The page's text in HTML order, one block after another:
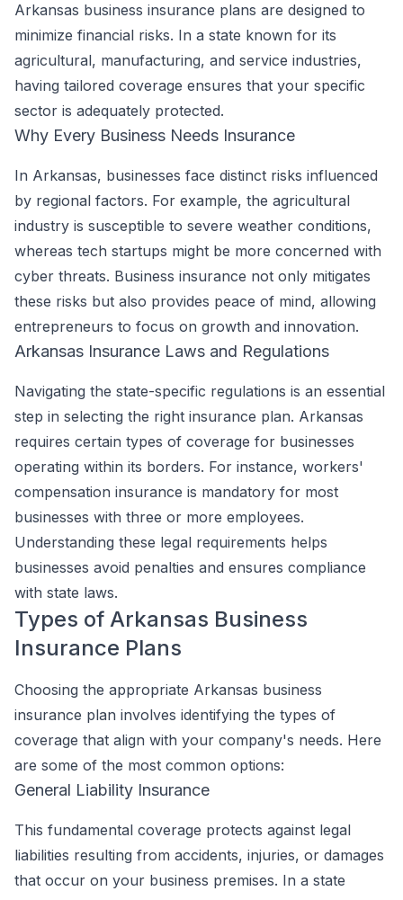
Arkansas business insurance plans are designed to
minimize financial risks. In a state known for its
agricultural, manufacturing, and service industries,
having tailored coverage ensures that your specific
sector is adequately protected.
Why Every Business Needs Insurance
In Arkansas, businesses face distinct risks influenced
by regional factors. For example, the agricultural
industry is susceptible to severe weather conditions,
whereas tech startups might be more concerned with
cyber threats. Business insurance not only mitigates
these risks but also provides peace of mind, allowing
entrepreneurs to focus on growth and innovation.
Arkansas Insurance Laws and Regulations
Navigating the state-specific regulations is an essential
step in selecting the right insurance plan. Arkansas
requires certain types of coverage for businesses
operating within its borders. For instance, workers'
compensation insurance is mandatory for most
businesses with three or more employees.
Understanding these legal requirements helps
businesses avoid penalties and ensures compliance
with state laws.
Types of Arkansas Business
Insurance Plans
Choosing the appropriate Arkansas business
insurance plan involves identifying the types of
coverage that align with your company's needs. Here
are some of the most common options:
General Liability Insurance
This fundamental coverage protects against legal
liabilities resulting from accidents, injuries, or damages
that occur on your business premises. In a state